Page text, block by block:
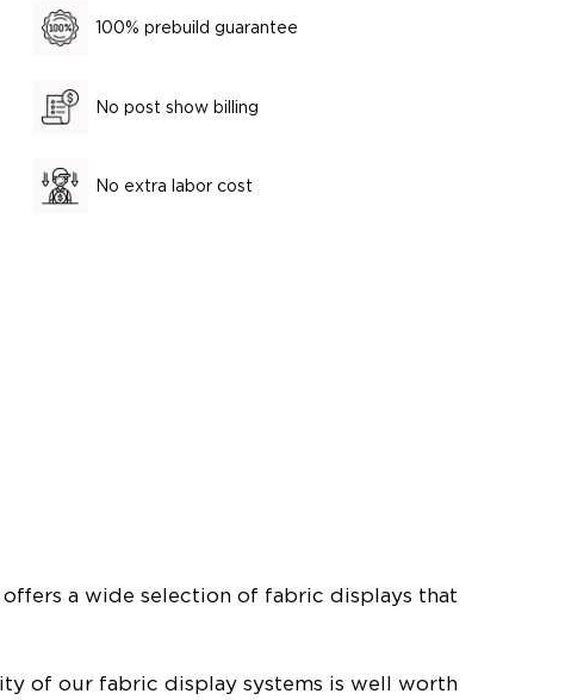
100% prebuild guarantee
No post show billing
No extra labor cost
a wide selection of fabric displays that
of our fabric display systems is well worth